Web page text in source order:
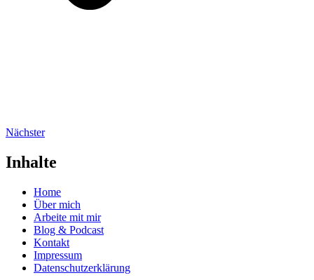
Nächster
Inhalte
Home
Über mich
Arbeite mit mir
Blog & Podcast
Kontakt
Impressum
Datenschutzerklärung